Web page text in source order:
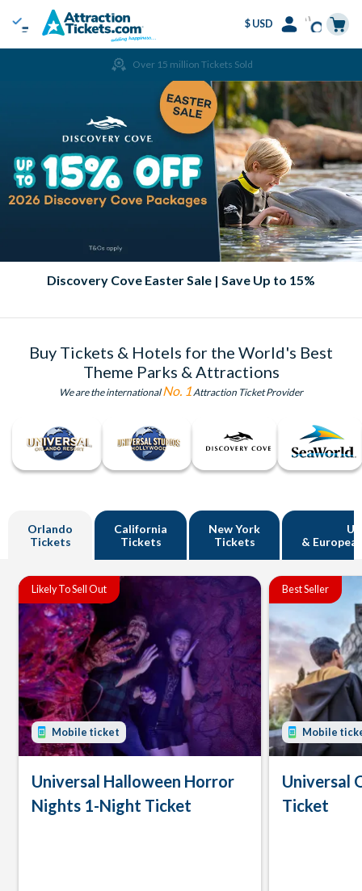
Menu
$ USD
Over 15 million Tickets Sold
Discovery Cove Easter Sale | Save Up to 15%
Buy Tickets & Hotels for the World's Best
Theme Parks & Attractions
We are the internationalNo. 1 Attraction Ticket Provider
Orlando
Tickets
California
Tickets
New York
Tickets
UK
&
Likely To Sell Out
Mobile ticket
Universal Halloween Horror
Nights 1-Night Ticket
Best Seller
Mobile
Universal
Ticket